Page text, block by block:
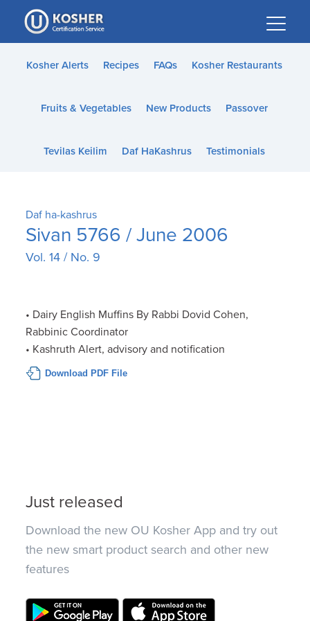
Please
note:
This
website
accessibility
Kosher Alerts Recipes FAQs Kosher Restaurants
Fruits & Vegetables New Products Passover
Tevilas Keilim Daf HaKashrus Testimonials
Daf ha-kashrus
Sivan 5766 / June 2006
Vol. 14 / No. 9
• Dairy English Muffins By Rabbi Dovid Cohen,
Rabbinic Coordinator
• Kashruth Alert, advisory and notification
Download PDF File
Just released
Download the new OU Kosher App and try out
the new smart product search and other new
features